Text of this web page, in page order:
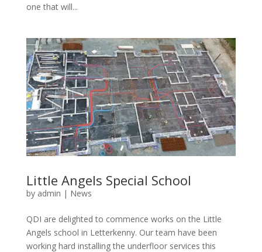
one that will...
Little Angels Special School
by admin | News
QDI are delighted to commence works on the Little
Angels school in Letterkenny. Our team have been
working hard installing the underfloor services this